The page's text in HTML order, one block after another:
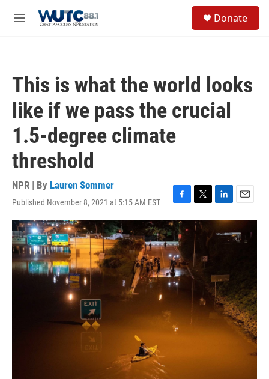
M
Donate
This is what the world looks
like if we pass the crucial
1.5-degree climate
threshold
NPR | By Lauren Sommer
Published November 8, 2021 at 5:15 AM EST
F
a
c
e
b
o
o
k
T
w
i
t
t
e
r
L
i
n
k
I
n
E
m
a
i